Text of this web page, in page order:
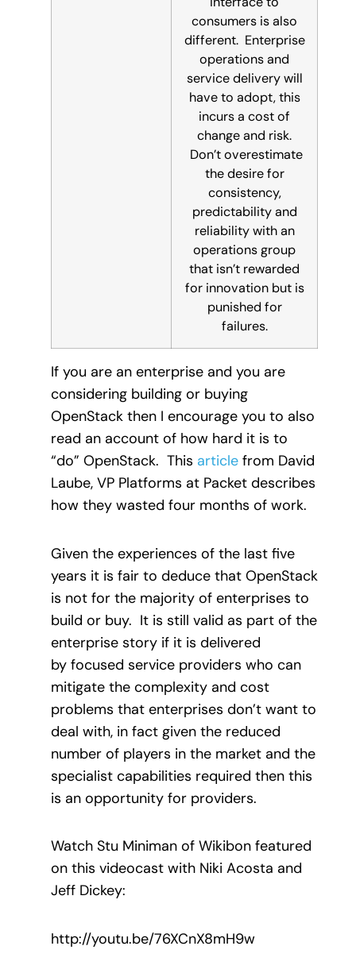
consumers is also
different. Enterprise
operations and
service delivery will
have to adopt, this
incurs a cost of
change and risk.
Don’t overestimate
the desire for
consistency,
predictability and
reliability with an
operations group
that isn’t rewarded
for innovation but is
punished for
failures.
If you are an enterprise and you are
considering building or buying
OpenStack then I encourage you to also
read an account of how hard it is to
“do” OpenStack. This article from David
Laube, VP Platforms at Packet describes
how they wasted four months of work.
Given the experiences of the last five
years it is fair to deduce that OpenStack
is not for the majority of enterprises to
build or buy. It is still valid as part of the
enterprise story if it is delivered
by focused service providers who can
mitigate the complexity and cost
problems that enterprises don’t want to
deal with, in fact given the reduced
number of players in the market and the
specialist capabilities required then this
is an opportunity for providers.
Watch Stu Miniman of Wikibon featured
on this videocast with Niki Acosta and
Jeff Dickey:
http://youtu.be/76XCnX8mH9w